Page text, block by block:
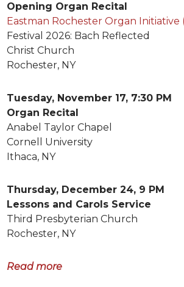
Opening Organ Recital
Eastman Rochester Organ Initiative
Festival 2026: Bach Reflected
Christ Church
Rochester, NY
Tuesday, November 17, 7:30 PM
Organ Recital
Anabel Taylor Chapel
Cornell University
Ithaca, NY
Thursday, December 24, 9 PM
Lessons and Carols Service
Third Presbyterian Church
Rochester, NY
Read more